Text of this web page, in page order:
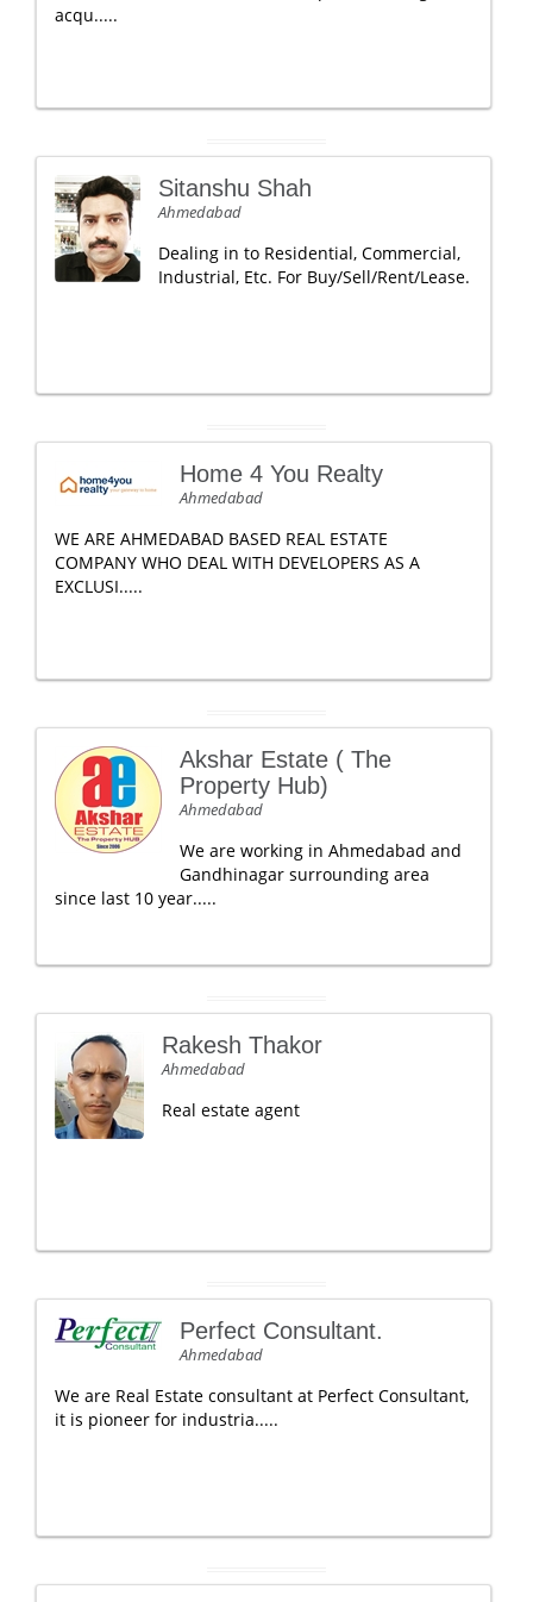
acqu.....
Sitanshu Shah
Ahmedabad
Dealing in to Residential, Commercial,
Industrial, Etc. For Buy/Sell/Rent/Lease.
Home 4 You Realty
Ahmedabad
WE ARE AHMEDABAD BASED REAL ESTATE
COMPANY WHO DEAL WITH DEVELOPERS AS A
EXCLUSI.....
Akshar Estate ( The
Property Hub)
Ahmedabad
We are working in Ahmedabad and
Gandhinagar surrounding area
since last 10 year.....
Rakesh Thakor
Ahmedabad
Real estate agent
Perfect Consultant.
Ahmedabad
We are Real Estate consultant at Perfect Consultant,
it is pioneer for industria.....